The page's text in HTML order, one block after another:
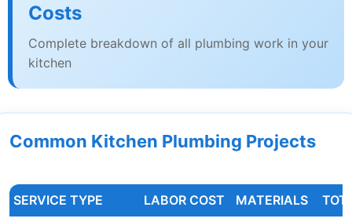
Costs
Complete breakdown of all plumbing work in your
kitchen
Common Kitchen Plumbing Projects
SERVICE TYPE LABOR COST MATERIALS